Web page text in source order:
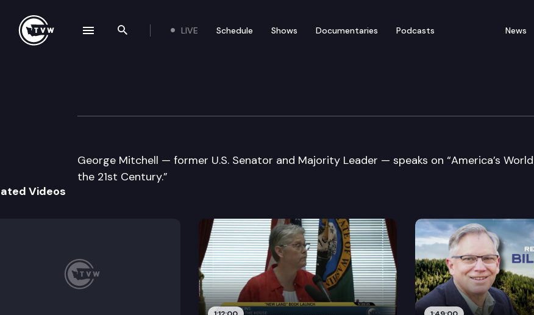
Search the site
LIVE Schedule Shows Documentaries Podcasts News
University of Illinois College of Law
George Mitchell — former U.S. Senator and Majority Leader — speaks on “America’s World
the 21st Century.”
Videos
navigation drawer